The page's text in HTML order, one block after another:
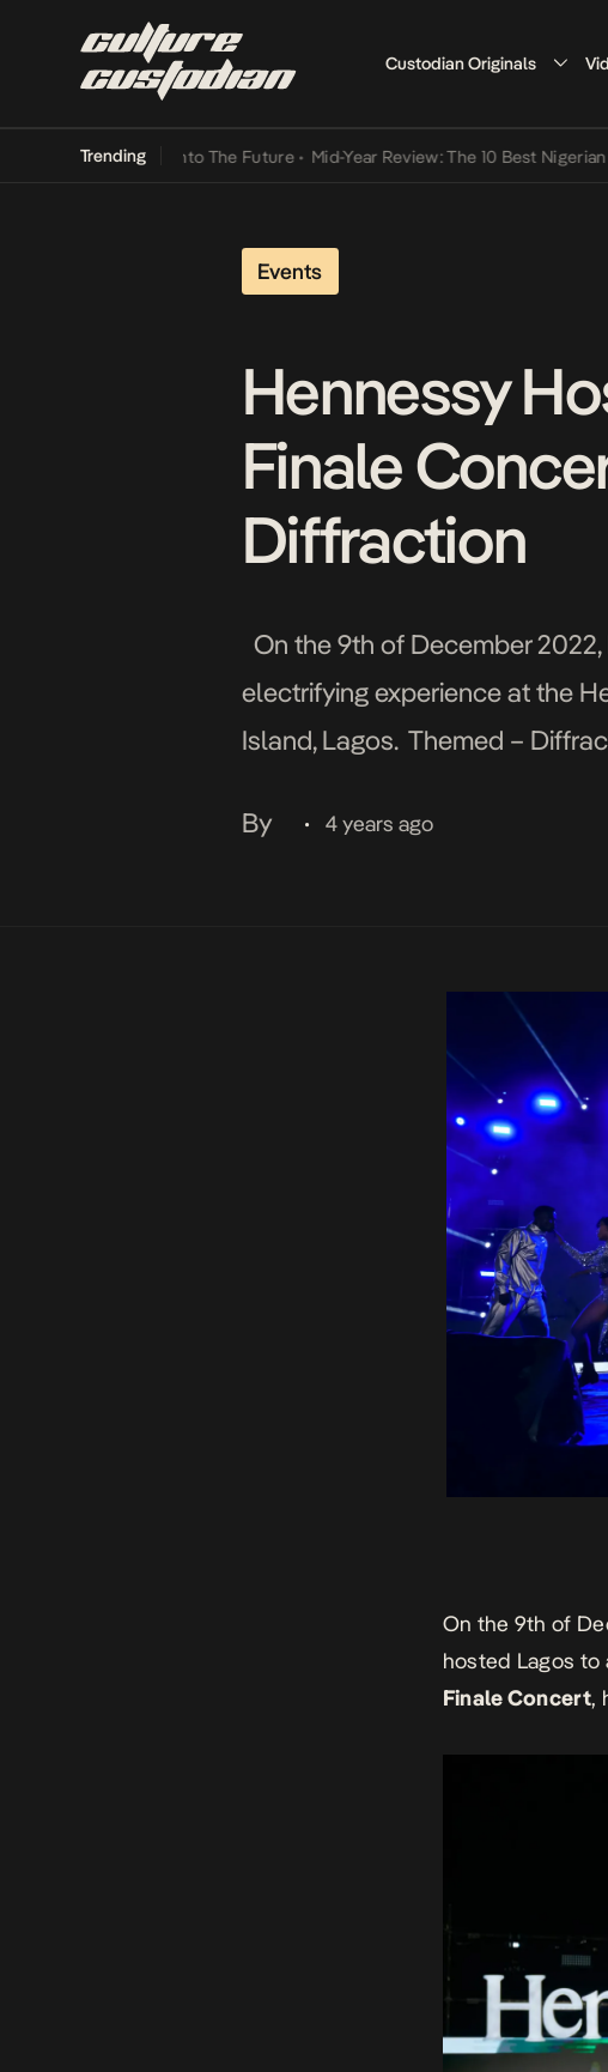
Custodian Originals
Trending
Its Way Into The Future • Mid-Year Review: The 10 Best Nigerian Songs
Events
Hennessy
Finale
Diffraction
On the 9th of December
electrifying experience at the
Island, Lagos. Themed –
By
• 4 years ago
On the 9th of
hosted Lagos
Finale Concert,